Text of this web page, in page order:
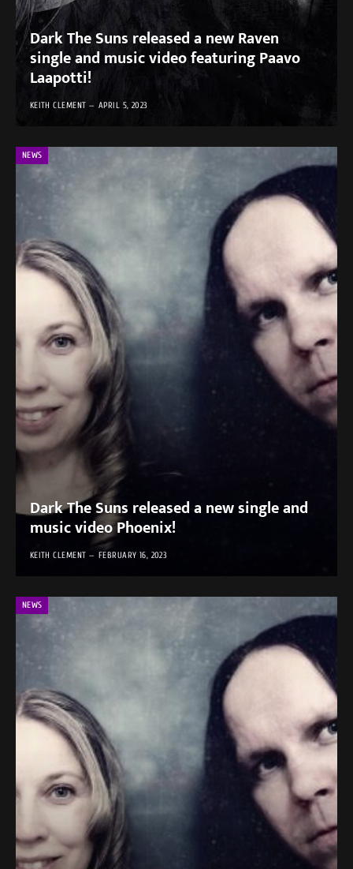
Dark The Suns released a new Raven
single and music video featuring Paavo
Laapotti!
KEITH CLEMENT APRIL 5, 2023
NEWS
Dark The Suns released a new single and
music video Phoenix!
KEITH CLEMENT FEBRUARY 16, 2023
NEWS